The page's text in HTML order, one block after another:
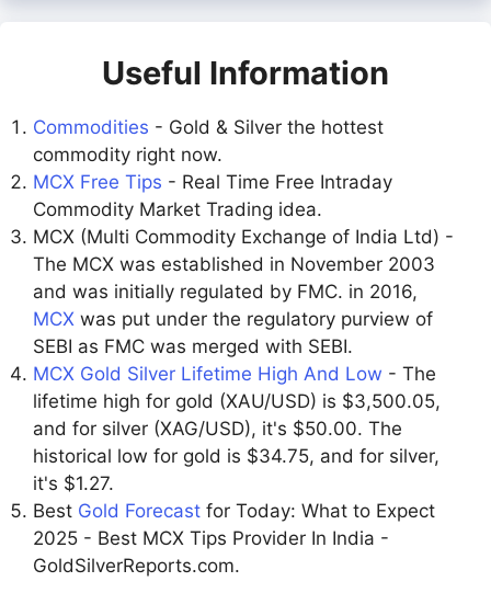
Useful Information
Commodities - Gold & Silver the hottest
commodity right now.
MCX Free Tips - Real Time Free Intraday
Commodity Market Trading idea.
MCX (Multi Commodity Exchange of India Ltd) -
The MCX was established in November 2003
and was initially regulated by FMC. in 2016,
MCX was put under the regulatory purview of
SEBI as FMC was merged with SEBI.
MCX Gold Silver Lifetime High And Low - The
lifetime high for gold (XAU/USD) is $3,500.05,
and for silver (XAG/USD), it's $50.00. The
historical low for gold is $34.75, and for silver,
it's $1.27.
Best Gold Forecast for Today: What to Expect
2025 - Best MCX Tips Provider In India -
GoldSilverReports.com.